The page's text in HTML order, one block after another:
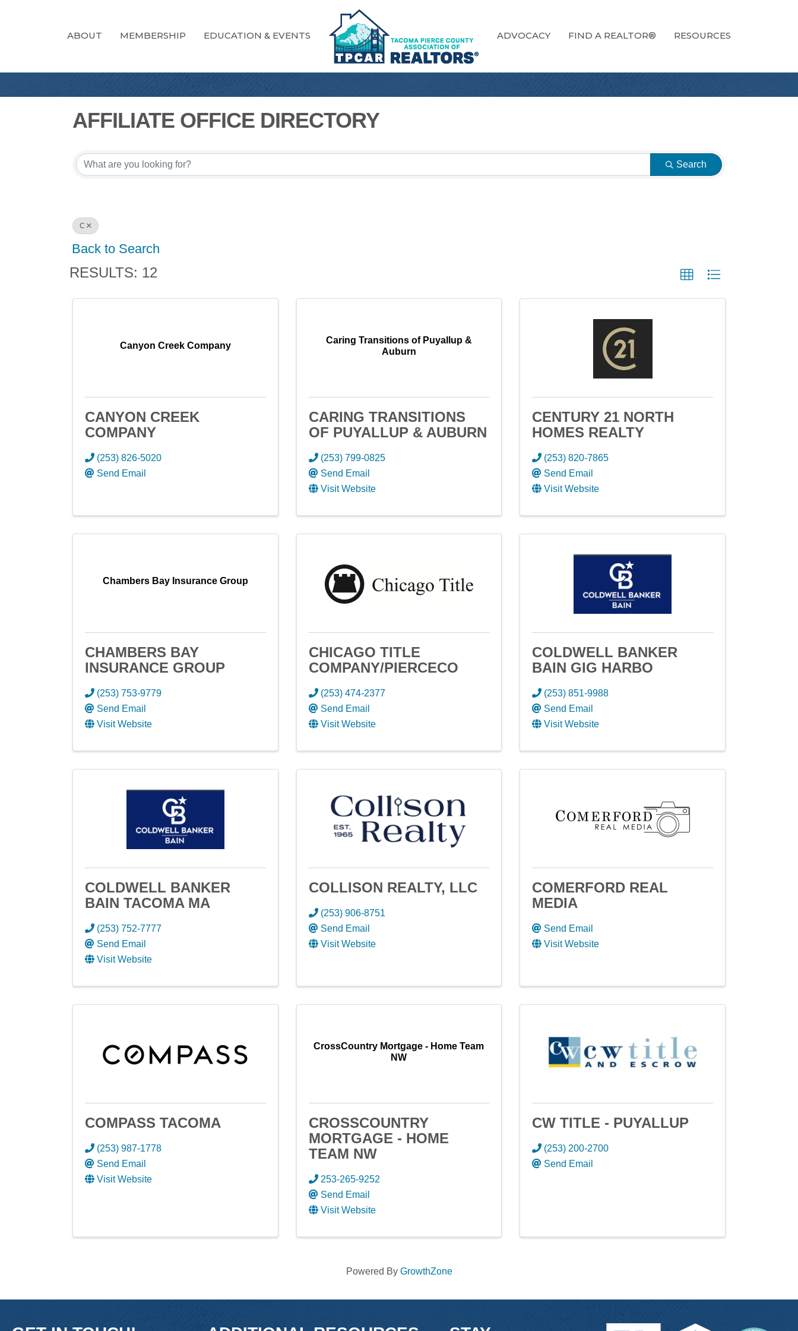
ABOUT MEMBERSHIP EDUCATION & EVENTS ADVOCACY FIND A REALTOR® RESOURCES
AFFILIATE OFFICE DIRECTORY
Search
C
Back to Search
RESULTS: 12
Canyon Creek Company
CANYON CREEK
COMPANY
(253) 826-5020
Send Email
Caring Transitions of Puyallup &
Auburn
CARING TRANSITIONS
OF PUYALLUP & AUBURN
(253) 799-0825
Send Email
Visit Website
CENTURY 21 NORTH
HOMES REALTY
(253) 820-7865
Send Email
Visit Website
Chambers Bay Insurance Group
CHAMBERS BAY
INSURANCE GROUP
(253) 753-9779
Send Email
Visit Website
CHICAGO TITLE
COMPANY/PIERCECO
(253) 474-2377
Send Email
Visit Website
COLDWELL BANKER
BAIN GIG HARBO
(253) 851-9988
Send Email
Visit Website
COLDWELL BANKER
BAIN TACOMA MA
(253) 752-7777
Send Email
Visit Website
COLLISON REALTY, LLC
(253) 906-8751
Send Email
Visit Website
COMERFORD REAL
MEDIA
Send Email
Visit Website
COMPASS TACOMA
(253) 987-1778
Send Email
Visit Website
CrossCountry Mortgage - Home Team
NW
CROSSCOUNTRY
MORTGAGE - HOME
TEAM NW
253-265-9252
Send Email
Visit Website
CW TITLE - PUYALLUP
(253) 200-2700
Send Email
Powered By GrowthZone